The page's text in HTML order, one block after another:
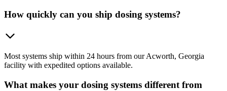
How quickly can you ship dosing systems?
Most systems ship within 24 hours from our Acworth, Georgia
facility with expedited options available.
What makes your dosing systems different from